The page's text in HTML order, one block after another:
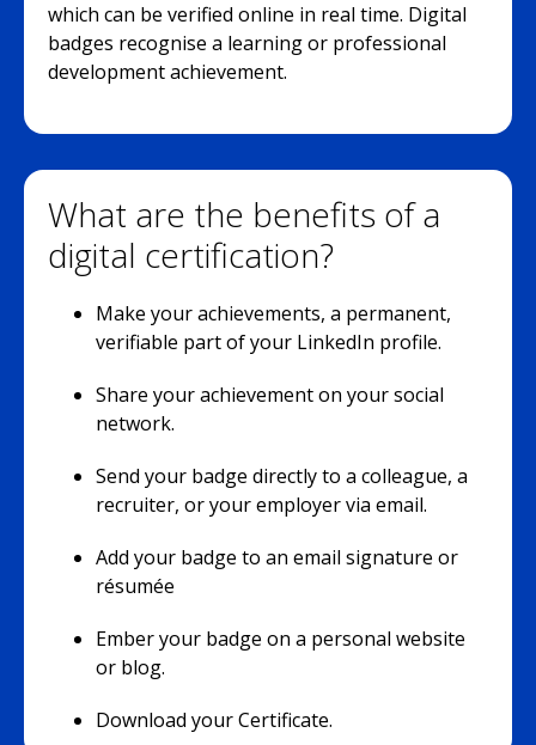
which can be verified online in real time. Digital
badges recognise a learning or professional
development achievement.
What are the benefits of a
digital certification?
Make your achievements, a permanent,
verifiable part of your LinkedIn profile.
Share your achievement on your social
network.
Send your badge directly to a colleague, a
recruiter, or your employer via email.
Add your badge to an email signature or
résumée
Ember your badge on a personal website
or blog.
Download your Certificate.